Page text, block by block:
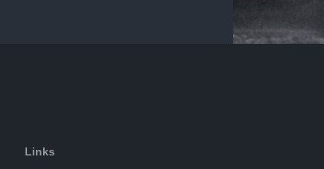
Links